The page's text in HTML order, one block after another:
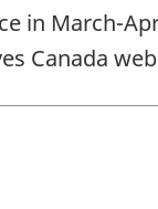
in March-
Canada